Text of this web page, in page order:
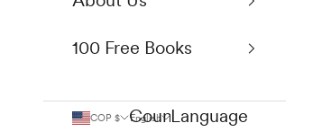
100 Free Books
COP $
Country
English
Language